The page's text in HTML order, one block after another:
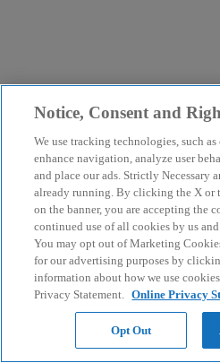
Notice, Consent and
We use tracking technologies, such
enhance navigation, analyze user
and place our ads. Strictly Necessary
already running. By clicking the X or
on the banner, you are accepting the
continued use of all cookies by us
You may opt out of Marketing
for our advertising purposes by
information about how we use
Privacy Statement. Online Privacy
Opt Out